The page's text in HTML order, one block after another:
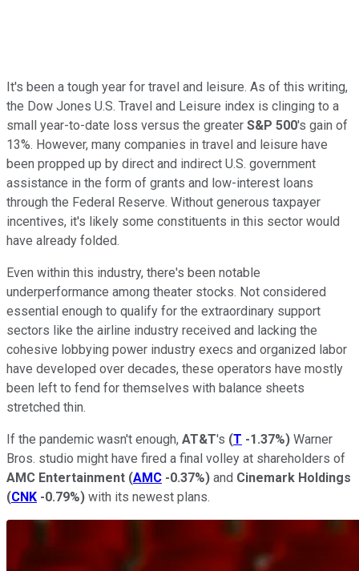
It's been a tough year for travel and leisure. As of this writing,
the Dow Jones U.S. Travel and Leisure index is clinging to a
small year-to-date loss versus the greater S&P 500's gain of
13%. However, many companies in travel and leisure have
been propped up by direct and indirect U.S. government
assistance in the form of grants and low-interest loans
through the Federal Reserve. Without generous taxpayer
incentives, it's likely some constituents in this sector would
have already folded.
Even within this industry, there's been notable
underperformance among theater stocks. Not considered
essential enough to qualify for the extraordinary support
sectors like the airline industry received and lacking the
cohesive lobbying power industry execs and organized labor
have developed over decades, these operators have mostly
been left to fend for themselves with balance sheets
stretched thin.
If the pandemic wasn't enough, AT&T's (T -1.37%) Warner
Bros. studio might have fired a final volley at shareholders of
AMC Entertainment (AMC -0.37%) and Cinemark Holdings
(CNK -0.79%) with its newest plans.